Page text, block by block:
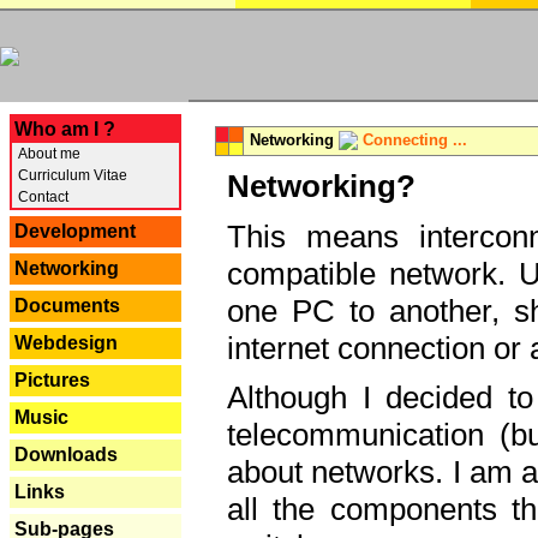
Who am I ?
About me
Curriculum Vitae
Contact
Development
Networking
Documents
Webdesign
Pictures
Music
Downloads
Links
Sub-pages
Networking Connecting ...
Networking?
This means
compatible network.
one PC to another,
internet connection or
Although I decided
telecommunication
about networks. I am
all the components